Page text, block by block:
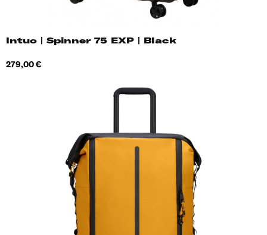
Intuo | Spinner 75 EXP | Black
Price
279,00 €